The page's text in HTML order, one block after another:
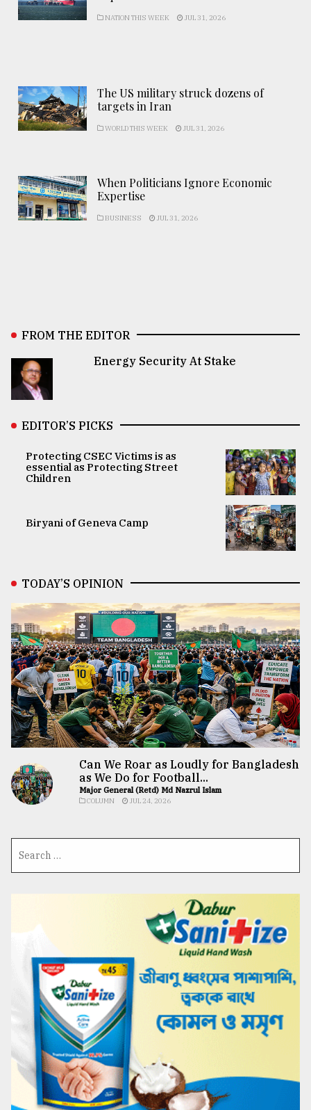
NATION THIS WEEK JUL 31, 2026
The US military struck dozens of
targets in Iran
WORLD THIS WEEK JUL 31, 2026
When Politicians Ignore Economic
Expertise
BUSINESS JUL 31, 2026
FROM THE EDITOR
Energy Security At Stake
EDITOR’S PICKS
Protecting CSEC Victims is as
essential as Protecting Street
Children
Biryani of Geneva Camp
TODAY’S OPINION
Can We Roar as Loudly for Bangladesh
as We Do for Football...
Major General (Retd) Md Nazrul Islam
COLUMN JUL 24, 2026